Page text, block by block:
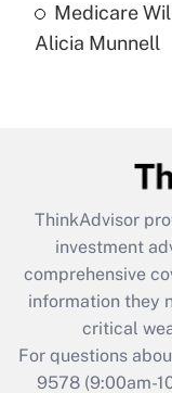
Recently Updated
Are remote
What is the
retention tax
during 2020
Medicare
Alicia Munnell
ThinkAdvisor
investment
comprehensive
information they
critical
For questions
9578(9:00am-